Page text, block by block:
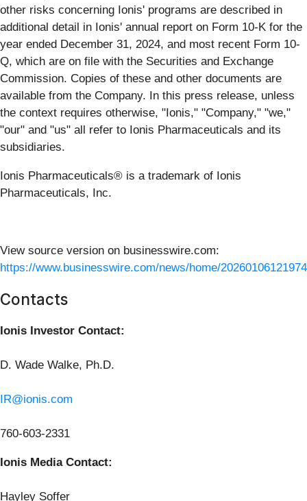
other risks concerning Ionis' programs are described in
additional detail in Ionis' annual report on Form 10-K for the
year ended December 31, 2024, and most recent Form 10-
Q, which are on file with the Securities and Exchange
Commission. Copies of these and other documents are
available from the Company. In this press release, unless
the context requires otherwise, "Ionis," "Company," "we,"
"our" and "us" all refer to Ionis Pharmaceuticals and its
subsidiaries.
Ionis Pharmaceuticals® is a trademark of Ionis
Pharmaceuticals, Inc.
View source version on businesswire.com:
https://www.businesswire.com/news/home/
Contacts
Ionis Investor Contact:
D. Wade Walke, Ph.D.
IR@ionis.com
760-603-2331
Ionis Media Contact:
Hayley Soffer